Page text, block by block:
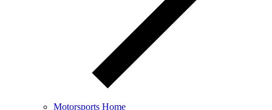
Motorsports Home